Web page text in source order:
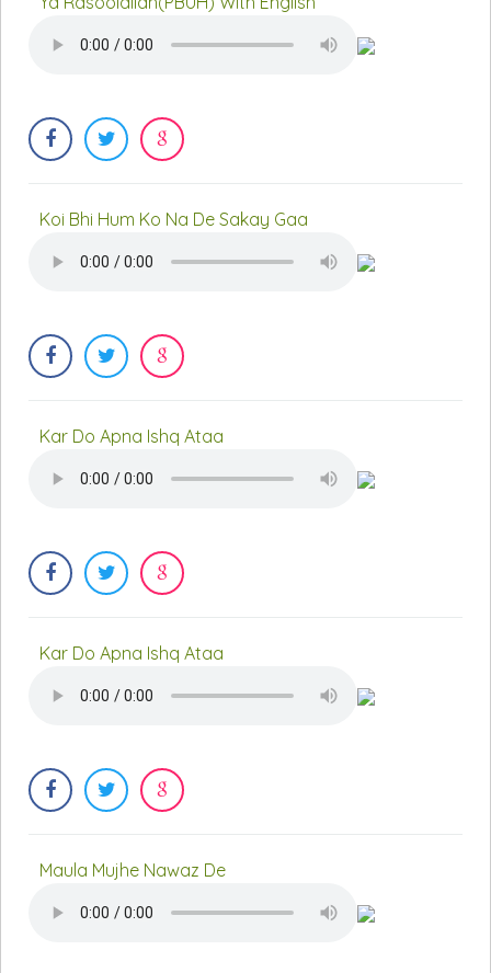
Koi Bhi Hum Ko Na De Sakay Gaa
Kar Do Apna Ishq Ataa
Kar Do Apna Ishq Ataa
Maula Mujhe Nawaz De